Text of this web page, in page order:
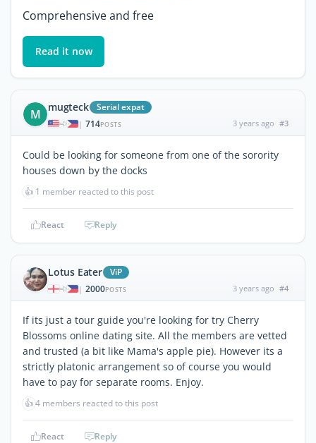
Comprehensive and free
Read it now
M mugteck Serial expat
| 714POSTS 3 years ago #3
Could be looking for someone from one of the sorority
houses down by the docks
👍 1 member reacted to this post
React Reply
Lotus Eater ViP
| 2000POSTS 3 years ago #4
If its just a tour guide you're looking for try Cherry
Blossoms online dating site. All the members are vetted
and trusted (a bit like Mama's apple pie). However its a
strictly platonic arrangement so of course you would
have to pay for separate rooms. Enjoy.
👍4 members reacted to this post
React Reply